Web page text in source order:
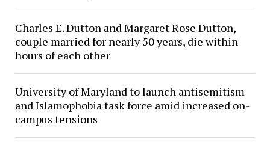
Charles E. Dutton and Margaret Rose Dutton,
couple married for nearly 50 years, die within
hours of each other
University of Maryland to launch antisemitism
and Islamophobia task force amid increased on-
campus tensions